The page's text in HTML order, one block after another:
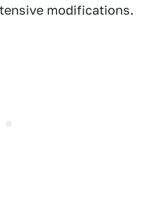
modifications.